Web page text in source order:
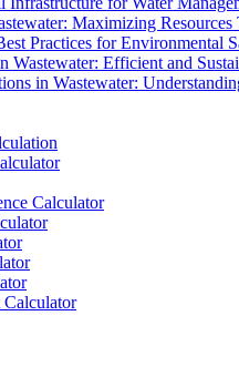
Maximizing Resources
Practices for Environmental
Wastewater: Efficient and
in Wastewater:
Calculator
Calculator